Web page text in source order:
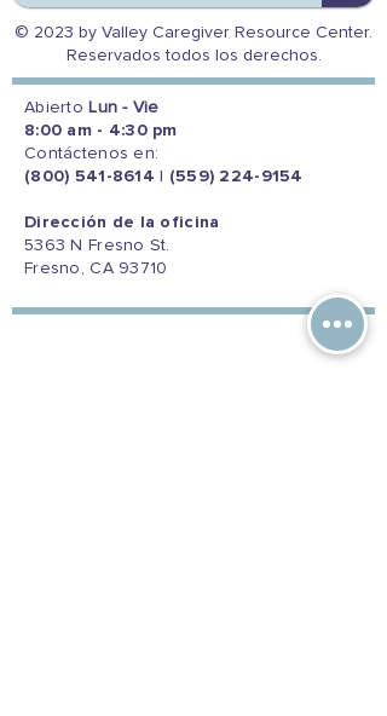
© 2023 by Valley Caregiver Resource Center.
Reservados todos los derechos.
Abierto Lun - Vie
8:00 am - 4:30 pm
Contáctenos en:
(800) 541-8614
(559) 224-9154
Dirección de la oficina
5363 N Fresno St.
Fresno, CA 93710